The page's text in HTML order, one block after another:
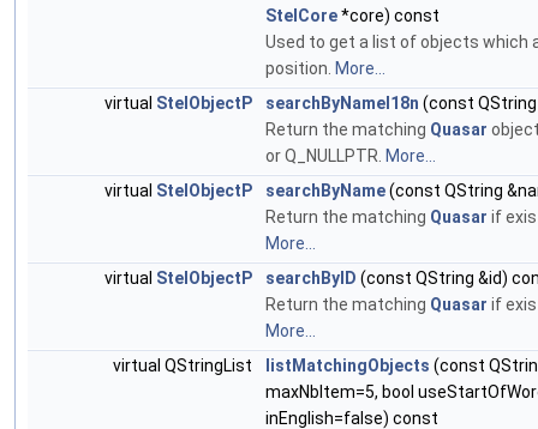
StelCore*core) const
Used to get a list of objects which
position. More...
virtual StelObjectP searchByNameI18n (const
Return the matching Quasar
or Q_NULLPTR. More...
virtual StelObjectP searchByName(const QString
Return the matching Quasar if
More...
virtual StelObjectP searchByID (const QString &id)
Return the matching Quasar if
More...
virtual QStringList
listMatchingObjects (const
maxNbItem=5, bool
inEnglish=false) const